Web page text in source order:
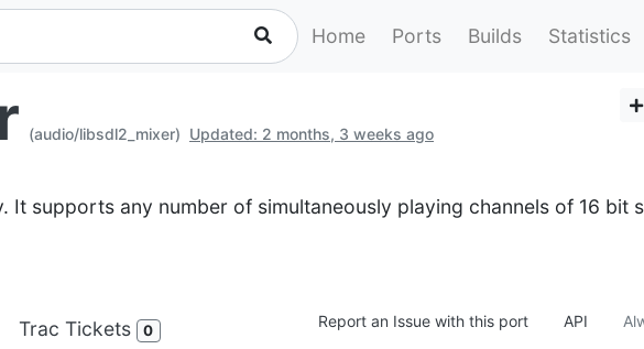
Home Ports Builds Statistics
(audio/libsdl2_mixer) Updated: 2 months, 3 weeks ago
It supports any number of simultaneously playing channels of 16 bit
Trac Tickets 0 Report an Issue with this port API